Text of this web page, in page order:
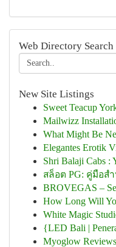
Web Directory Search
New Site Listings
Sweet Teacup
Mailwizz
What Might Be
Elegantes Erotik
Shri Balaji Cabs :
สล็อต PG: คู่มือส
BROVEGAS –
How Long Will
White Magic
{LED Bali |
Myoglow